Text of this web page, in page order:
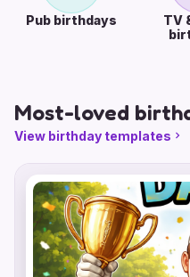
Pub birthdays
TV
Most-loved
View birthday templates